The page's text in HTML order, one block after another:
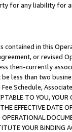
for any liability for
in this
or revised
then-currently
less than two
Schedule,
TO YOU,
EFFECTIVE DATE
OPERATIONAL
YOUR BINDING